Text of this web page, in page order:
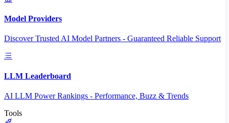
Model Providers
Discover Trusted AI Model Partners - Guaranteed Reliable Support
LLM Leaderboard
AI LLM Power Rankings - Performance, Buzz & Trends
Tools